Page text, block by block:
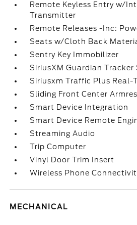
Remote Keyless Entry w/
Transmitter
Remote Releases -Inc:
Seats w/Cloth Back
Sentry Key Immobilizer
SiriusXM Guardian Tracker
Siriusxm Traffic Plus Real-
Sliding Front Center
Smart Device Integration
Smart Device Remote
Streaming Audio
Trip Computer
Vinyl Door Trim Insert
Wireless Phone
MECHANICAL